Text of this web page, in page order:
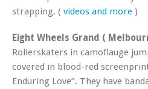
strapping. ( videos and more )
Eight Wheels Grand (
Rollerskaters in camoflauge
covered in blood-red
Enduring Love”. They have